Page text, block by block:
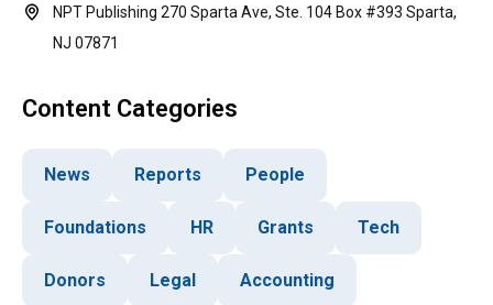
NPT Publishing 270 Sparta Ave, Ste. 104 Box #393 Sparta,
NJ 07871
Content Categories
News Reports People
Foundations HR Grants Tech
Donors Legal Accounting